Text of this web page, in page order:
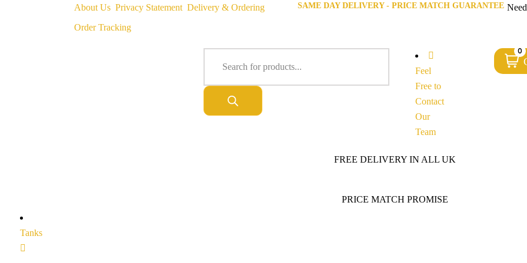
About Us Privacy Statement Delivery & Ordering
Order Tracking
SAME DAY DELIVERY - PRICE MATCH GUARANTEE
Feel
Free to
Contact
Our
Team
0
FREE DELIVERY IN ALL UK
PRICE MATCH PROMISE
Tanks